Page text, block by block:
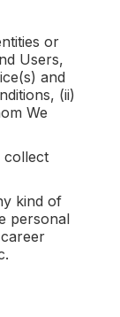
or
Users,
and
(ii)
We
collect
kind of
personal